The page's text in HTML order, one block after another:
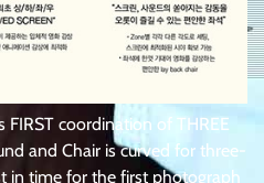
FIRST coordination of THREE
and Chair is curved for three-
in time for the first photograph